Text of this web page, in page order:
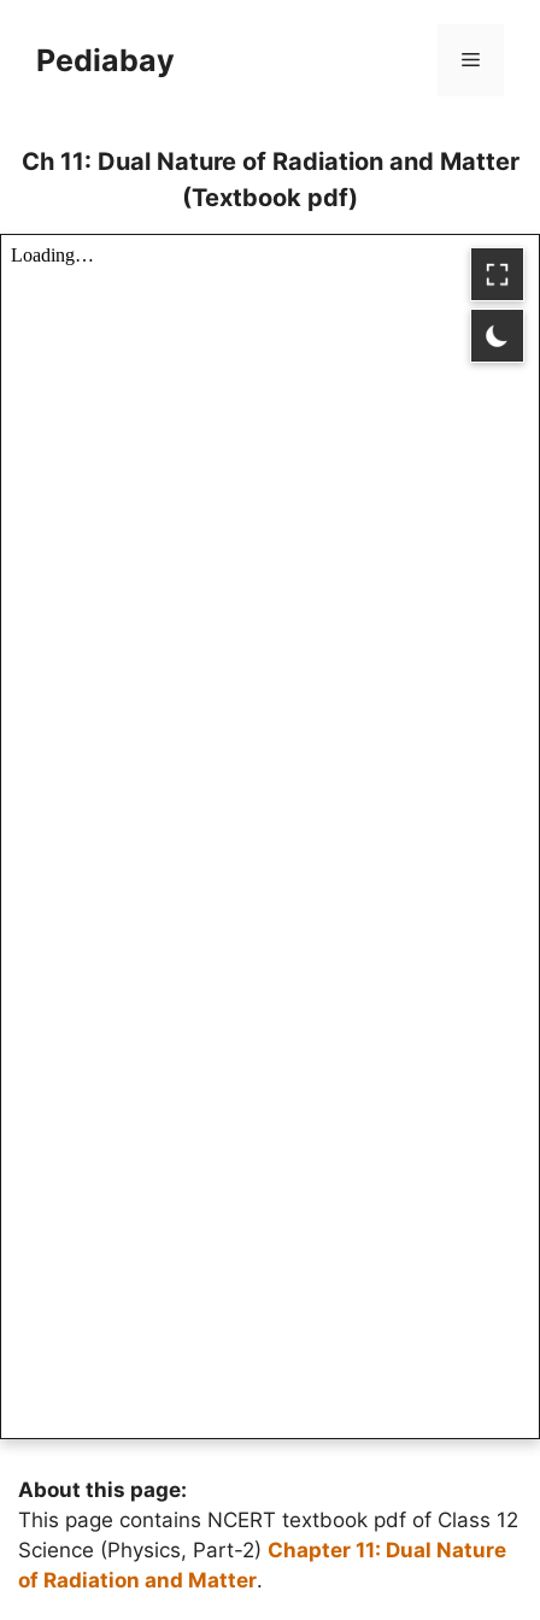
contentPediabay Menu
Ch 11: Dual Nature of Radiation and Matter
(Textbook pdf)
About this page:
This page contains NCERT textbook pdf of Class 12
Science (Physics, Part-2) Chapter 11: Dual Nature
of Radiation and Matter.